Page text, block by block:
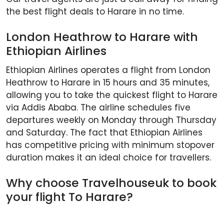
the best flight deals to Harare in no time.
London Heathrow to Harare with
Ethiopian Airlines
Ethiopian Airlines operates a flight from London
Heathrow to Harare in 15 hours and 35 minutes,
allowing you to take the quickest flight to Harare
via Addis Ababa. The airline schedules five
departures weekly on Monday through Thursday
and Saturday. The fact that Ethiopian Airlines
has competitive pricing with minimum stopover
duration makes it an ideal choice for travellers.
Why choose Travelhouseuk to book
your flight To Harare?